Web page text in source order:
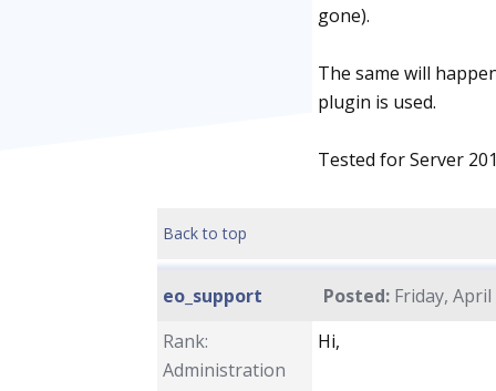
gone).
The same will
plugin is used.
Tested for Server
Back to top
eo_support Posted: Friday, April
Rank:
Administration
Hi,